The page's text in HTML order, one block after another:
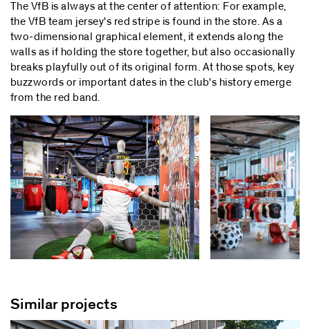
The VfB is always at the center of attention: For example,
the VfB team jersey's red stripe is found in the store. As a
two-dimensional graphical element, it extends along the
walls as if holding the store together, but also occasionally
breaks playfully out of its original form. At those spots, key
buzzwords or important dates in the club's history emerge
from the red band.
Similar projects